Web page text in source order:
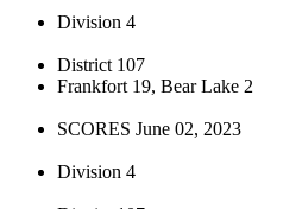
Division 4
District 107
Frankfort 19, Bear Lake 2
SCORES June 02, 2023
Division 4